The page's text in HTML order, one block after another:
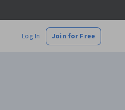
Log In Join for Free